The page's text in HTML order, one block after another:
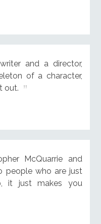
and a director,
of a character,
out.
McQuarrie and
people who are just
it just makes you